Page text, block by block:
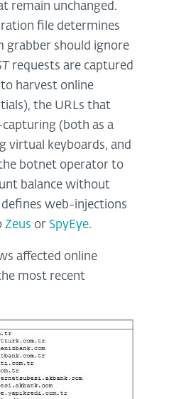
remain unchanged.
file determines
grabber should ignore
requests are captured
harvest online
the URLs that
(both as a
virtual keyboards, and
botnet operator to
balance without
web-injections
Zeus or SpyEye.
affected online
most recent